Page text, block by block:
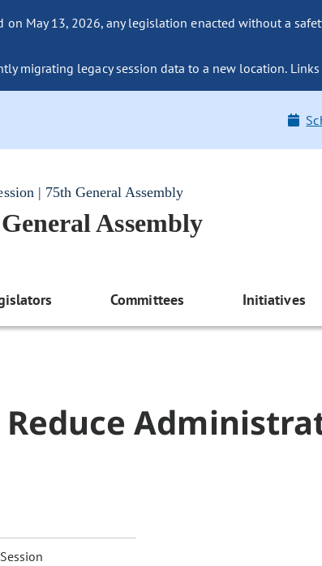
on May 13, 2026, any legislation enacted without a
migrating legacy session data to a new location.
| 75th General Assembly
Assembly
Committees Initiatives